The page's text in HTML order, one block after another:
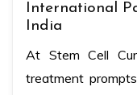
International
India
At Stem Cell
treatment